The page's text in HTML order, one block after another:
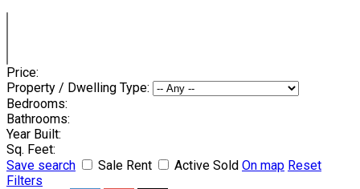
Price:
Property / Dwelling Type:
Bedrooms:
Bathrooms:
Year Built:
Sq. Feet:
Save search
Sale Rent Active Sold On map Reset
Filters